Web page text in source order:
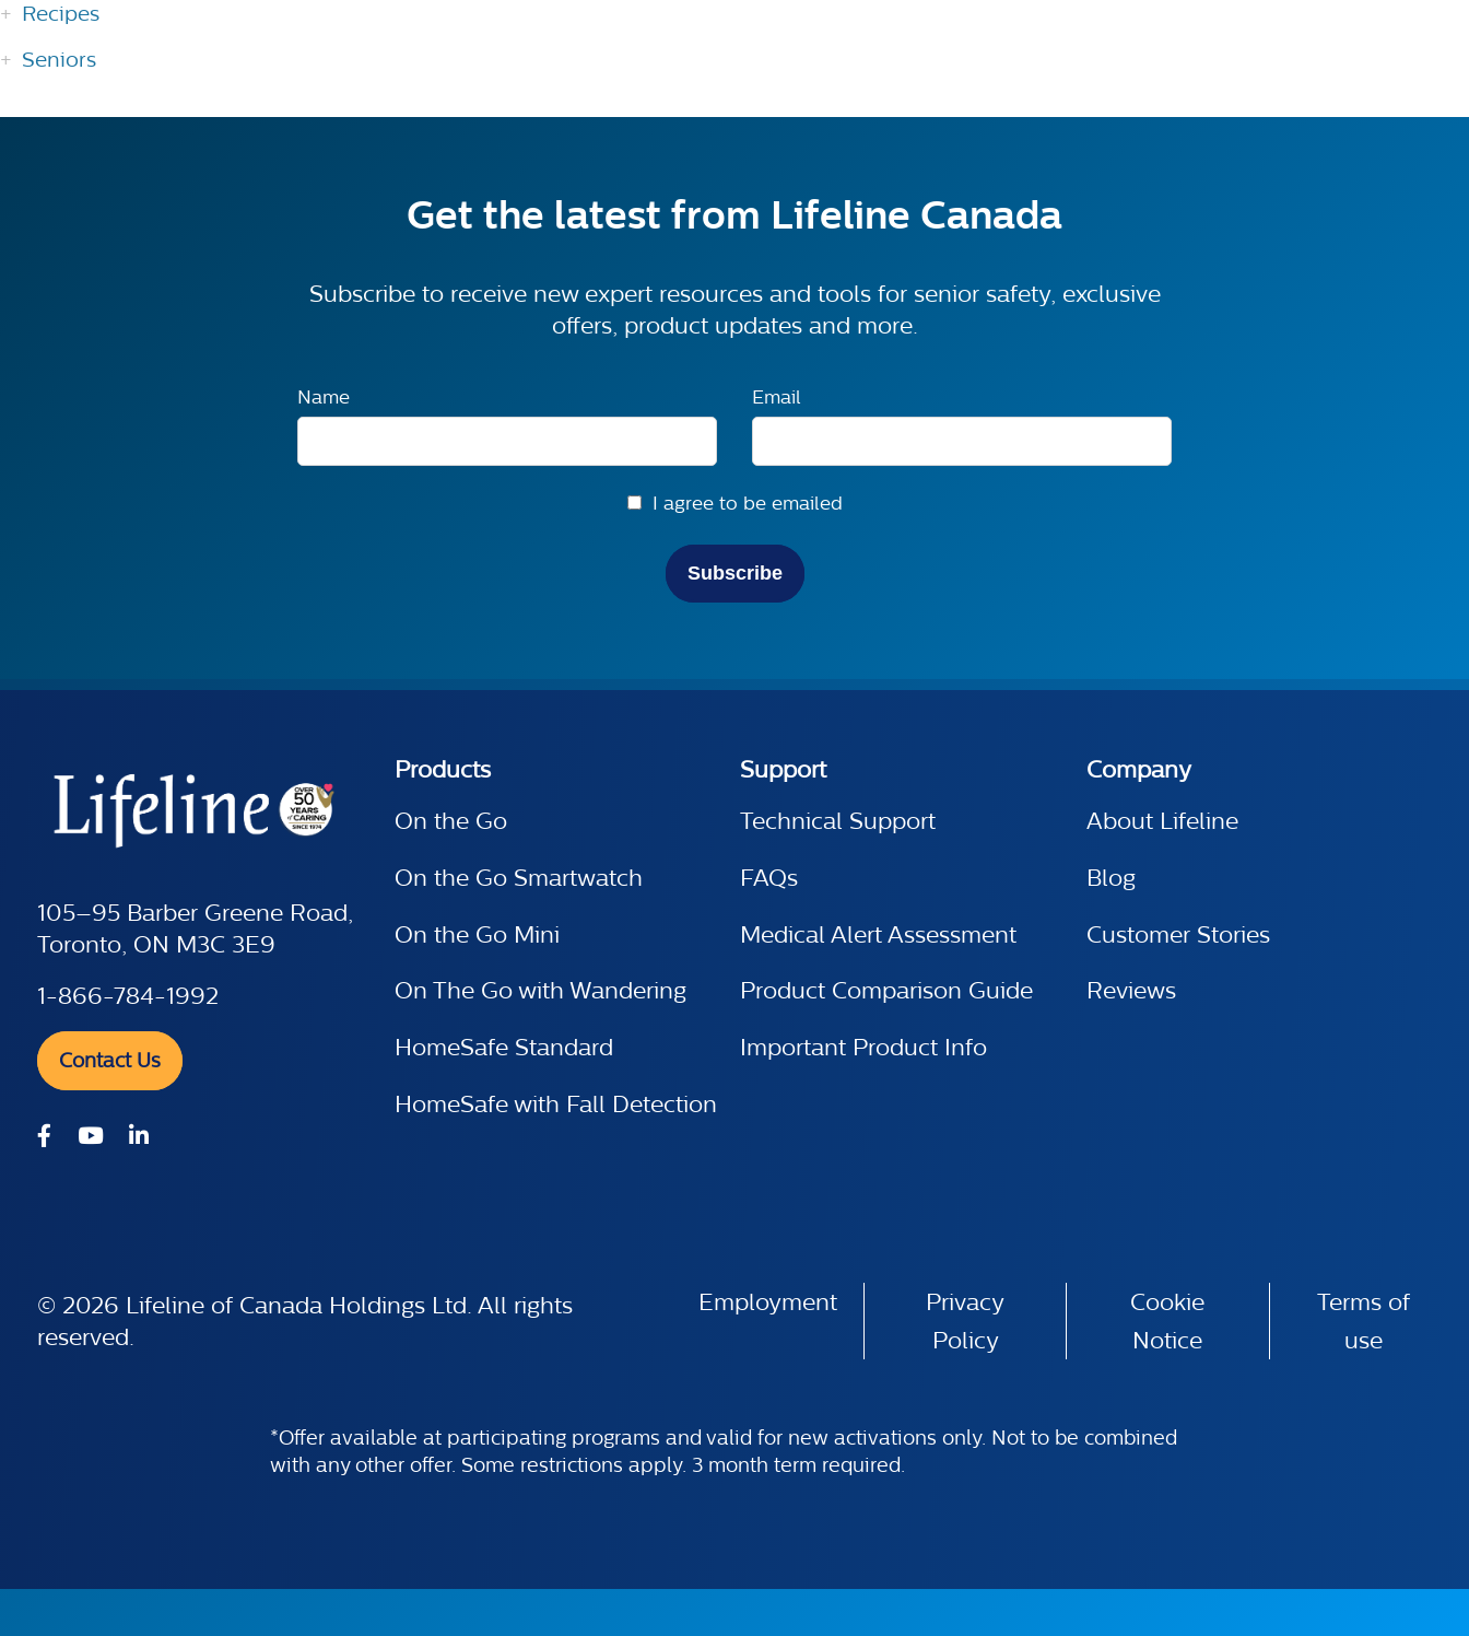
Recipes
Seniors
Get the latest from Lifeline Canada
Subscribe to receive new expert resources and tools for senior safety, exclusive
offers, product updates and more.
Name Email
I agree to be emailed
Subscribe
105–95 Barber Greene Road,
Toronto, ON M3C 3E9
1-866-784-1992
Contact Us
Products
On the Go
On the Go Smartwatch
On the Go Mini
On The Go with Wandering
HomeSafe Standard
HomeSafe with Fall Detection
Support
Technical Support
FAQs
Medical Alert Assessment
Product Comparison Guide
Important Product Info
Company
About Lifeline
Blog
Customer Stories
Reviews
© 2026 Lifeline of Canada Holdings Ltd. All rights
reserved.
Employment
Privacy
Policy
Cookie
Notice
Terms of
use
*Offer available at participating programs and valid for new activations only. Not to be combined
with any other offer. Some restrictions apply. 3 month term required.